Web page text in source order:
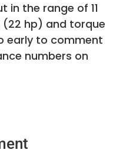
in the range of 11
(22 hp) and torque
early to comment
numbers on